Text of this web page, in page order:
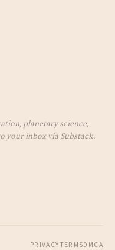
planetary science,
your inbox via Substack.
PRIVACYTERMSDMCA